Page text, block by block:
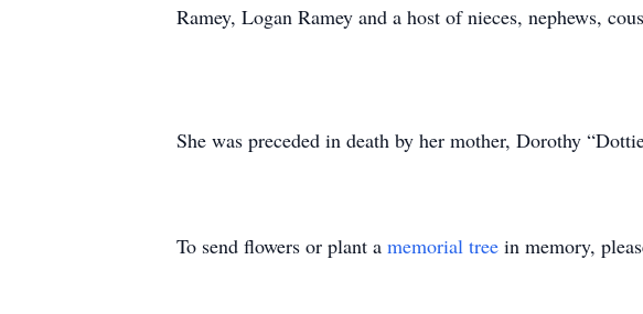
Ramey, Logan Ramey and a host of nieces, nephews,
She was preceded in death by her mother, Dorothy
To send flowers or plant a memorial tree in memory,